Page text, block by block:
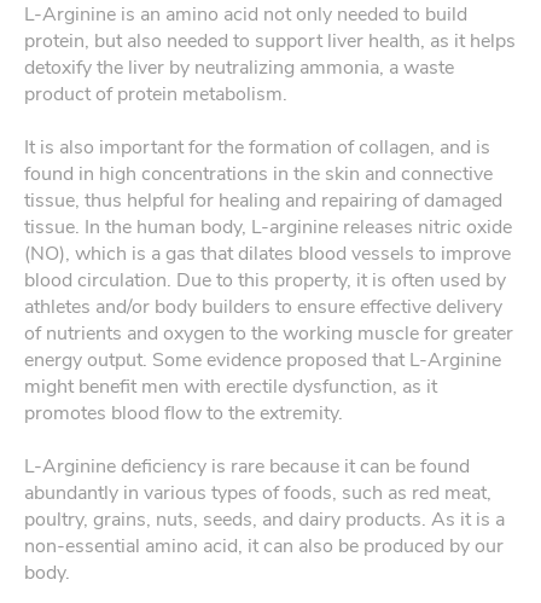
L-Arginine is an amino acid not only needed to build
protein, but also needed to support liver health, as it helps
detoxify the liver by neutralizing ammonia, a waste
product of protein metabolism.
It is also important for the formation of collagen, and is
found in high concentrations in the skin and connective
tissue, thus helpful for healing and repairing of damaged
tissue. In the human body, L-arginine releases nitric oxide
(NO), which is a gas that dilates blood vessels to improve
blood circulation. Due to this property, it is often used by
athletes and/or body builders to ensure effective delivery
of nutrients and oxygen to the working muscle for greater
energy output. Some evidence proposed that L-Arginine
might benefit men with erectile dysfunction, as it
promotes blood flow to the extremity.
L-Arginine deficiency is rare because it can be found
abundantly in various types of foods, such as red meat,
poultry, grains, nuts, seeds, and dairy products. As it is a
non-essential amino acid, it can also be produced by our
body.